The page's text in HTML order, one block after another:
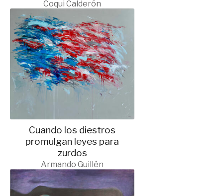
Coqui Calderón
Cuando los diestros
promulgan leyes para
zurdos
Armando Guillén